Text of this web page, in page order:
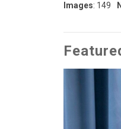
Images: 149